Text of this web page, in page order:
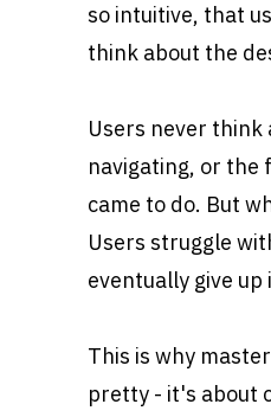
so intuitive, that
think about the
Users never
navigating, or the
came to do. But
Users struggle
eventually give
This is why
pretty - it's about